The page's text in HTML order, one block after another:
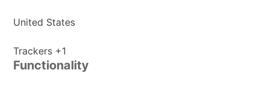
Place
processing:
United States
Personal
Data
Trackers +1
Functionality